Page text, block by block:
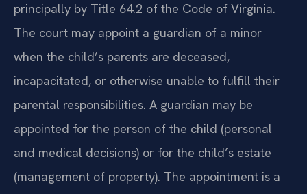
principally by Title 64.2 of the Code of Virginia.
The court may appoint a guardian of a minor
when the child’s parents are deceased,
incapacitated, or otherwise unable to fulfill their
parental responsibilities. A guardian may be
appointed for the person of the child (personal
and medical decisions) or for the child’s estate
(management of property). The appointment is a